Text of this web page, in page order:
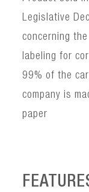
Legislative
concerning
labeling for
99% of the
company is
paper